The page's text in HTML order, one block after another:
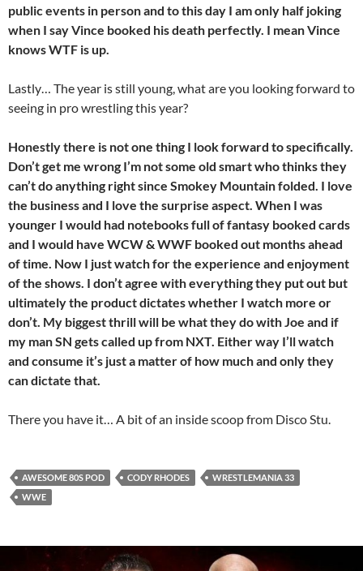
public events in person and to this day I am only half joking
when I say Vince booked his death perfectly. I mean Vince
knows WTF is up.
Lastly… The year is still young, what are you looking forward to
seeing in pro wrestling this year?
Honestly there is not one thing I look forward to specifically.
Don’t get me wrong I’m not some old smart who thinks they
can’t do anything right since Smokey Mountain folded. I love
the business and I love the surprise aspect. When I was
younger I would had notebooks full of fantasy booked cards
and I would have WCW & WWF booked out months ahead
of time. Now I just watch for the experience and enjoyment
of the shows. I don’t agree with everything they put out but
ultimately the product dictates whether I watch more or
don’t. My biggest thrill will be what they do with Joe and if
my man SN gets called up from NXT. Either way I’ll watch
and consume it’s just a matter of how much and only they
can dictate that.
There you have it… A bit of an inside scoop from Disco Stu.
AWESOME 80S POD CODY RHODES
WRESTLEMANIA 33
WWE